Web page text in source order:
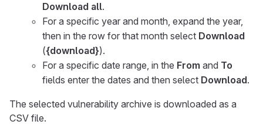
Download all.
For a specific year and month, expand the year,
then in the row for that month select Download
({download}).
For a specific date range, in the From and To
fields enter the dates and then select Download.
The selected vulnerability archive is downloaded as a
CSV file.